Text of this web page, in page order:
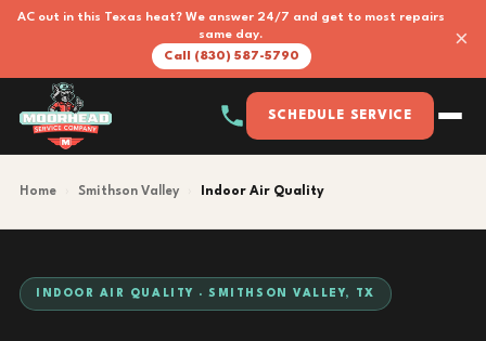
AC out in this Texas heat? We answer 24/7 and get to most repairs
same day.
Call (830) 587-5790
×
SCHEDULE SERVICE
Home Smithson Valley Indoor Air Quality
INDOOR AIR QUALITY · SMITHSON VALLEY, TX